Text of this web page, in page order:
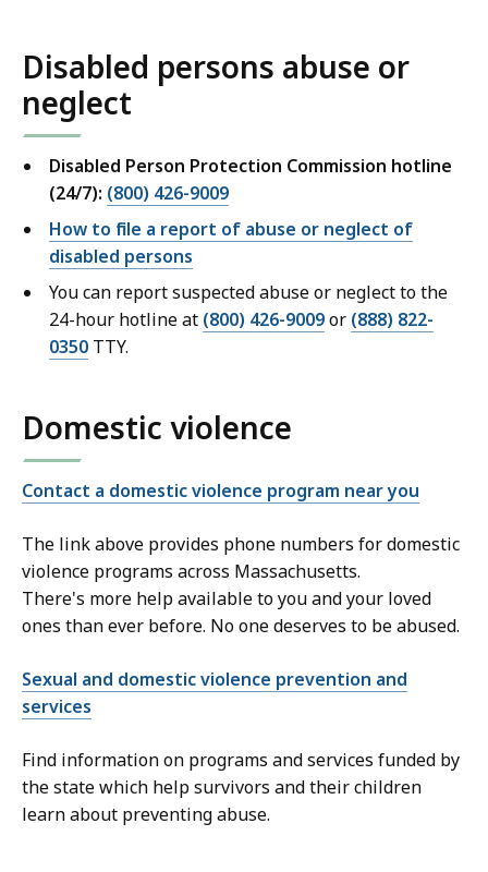
Disabled persons abuse or
neglect
Disabled Person Protection Commission hotline
(24/7): (800) 426-9009
How to file a report of abuse or neglect of
disabled persons
You can report suspected abuse or neglect to the
24-hour hotline at (800) 426-9009or (888) 822-
0350 TTY.
Domestic violence
Contact a domestic violence program near you
The link above provides phone numbers for domestic
violence programs across Massachusetts.
There's more help available to you and your loved
ones than ever before. No one deserves to be abused.
Sexual and domestic violence prevention and
services
Find information on programs and services funded by
the state which help survivors and their children
learn about preventing abuse.